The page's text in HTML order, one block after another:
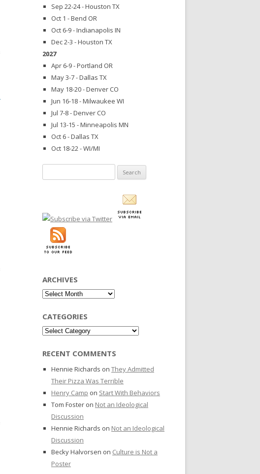
Sep 22-24 - Houston TX
Oct 1 - Bend OR
Oct 6-9 - Indianapolis IN
Dec 2-3 - Houston TX
2027
Apr 6-9 - Portland OR
May 3-7 - Dallas TX
May 18-20 - Denver CO
Jun 16-18 - Milwaukee WI
Jul 7-8 - Denver CO
Jul 13-15 - Minneapolis MN
Oct 6 - Dallas TX
Oct 18-22 - WI/MI
for:
ARCHIVES
Archives
CATEGORIES
Categories
RECENT COMMENTS
Hennie Richards on They Admitted
Their Pizza Was Terrible
Henry Camp on Start With Behaviors
Tom Foster on Not an Ideological
Discussion
Hennie Richards on Not an Ideological
Discussion
Becky Halvorsen on Culture is Not a
Poster